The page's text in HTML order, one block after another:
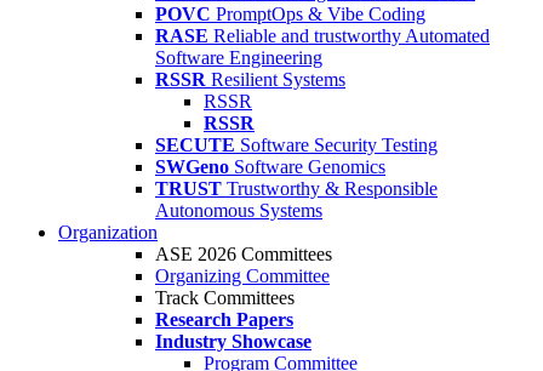
POVC PromptOps & Vibe Coding
RASE Reliable and trustworthy Automated
Software Engineering
RSSR Resilient Systems
RSSR
RSSR
SECUTE Software Security Testing
SWGeno Software Genomics
TRUST Trustworthy & Responsible
Autonomous Systems
Organization
ASE 2026 Committees
Organizing Committee
Track Committees
Research Papers
Industry Showcase
Program Committee